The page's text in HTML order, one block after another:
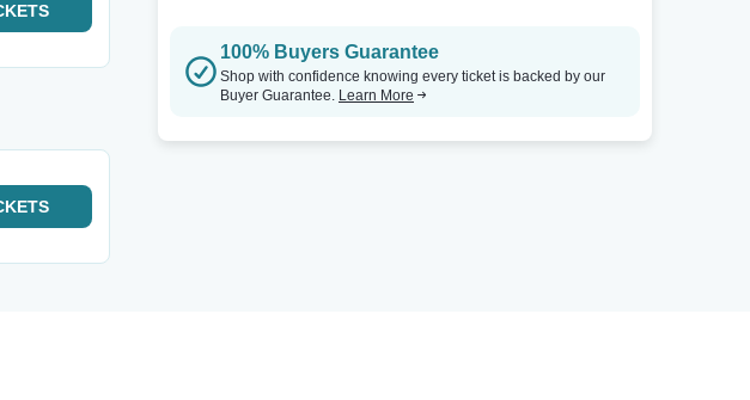
100% Buyers Guarantee
Shop with confidence knowing every ticket is backed by our
Buyer Guarantee. Learn More